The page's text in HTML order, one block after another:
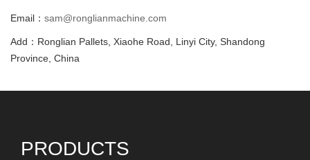
Email： sam@ronglianmachine.com
Add：Ronglian Pallets, Xiaohe Road, Linyi City, Shandong
Province, China
PRODUCTS